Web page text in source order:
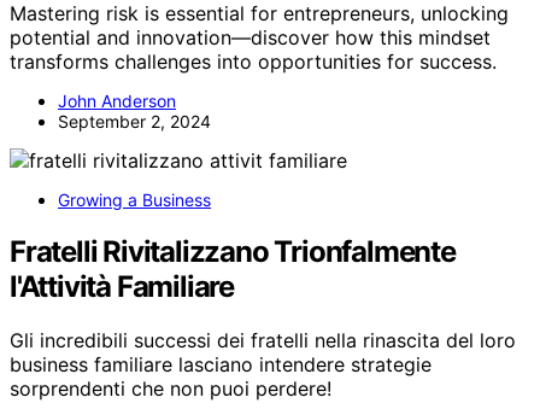
Mastering risk is essential for entrepreneurs, unlocking
potential and innovation—discover how this mindset
transforms challenges into opportunities for success.
John Anderson
September 2, 2024
Growing a Business
Fratelli Rivitalizzano Trionfalmente
l'Attività Familiare
Gli incredibili successi dei fratelli nella rinascita del loro
business familiare lasciano intendere strategie
sorprendenti che non puoi perdere!